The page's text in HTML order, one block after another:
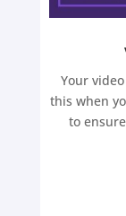
Your
this when
to